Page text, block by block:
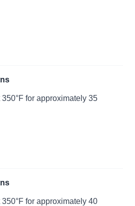
for approximately 35
for approximately 40